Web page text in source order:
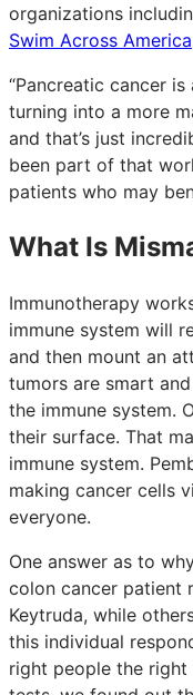
organizations
Swim Across America
“Pancreatic cancer
turning into a more
and that’s just
been part of that
patients who may
What Is
Immunotherapy
immune system will
and then mount an
tumors are smart
the immune system.
their surface. That
immune system.
making cancer cells
everyone.
One answer as to
colon cancer patient
Keytruda, while
this individual
right people the